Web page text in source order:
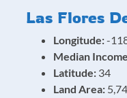
Las Flores
Longitude:-
Median
Latitude: 34
Land Area: